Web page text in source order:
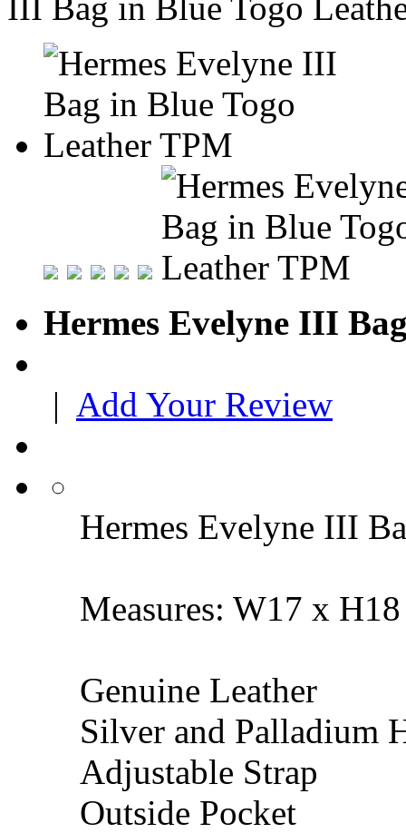
Hermes Evelyne III
| Add Your Review
Hermes Evelyne III
Measures: W17 x
Genuine Leather
Silver and Palladium
Adjustable Strap
Outside Pocket